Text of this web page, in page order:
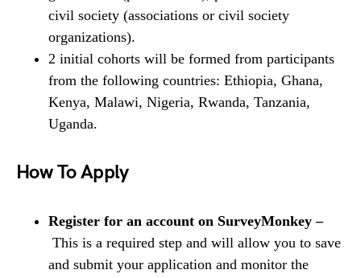
civil society (associations or civil society
organizations).
2 initial cohorts will be formed from participants
from the following countries: Ethiopia, Ghana,
Kenya, Malawi, Nigeria, Rwanda, Tanzania,
Uganda.
How To Apply
Register for an account on SurveyMonkey –
This is a required step and will allow you to save
and submit your application and monitor the